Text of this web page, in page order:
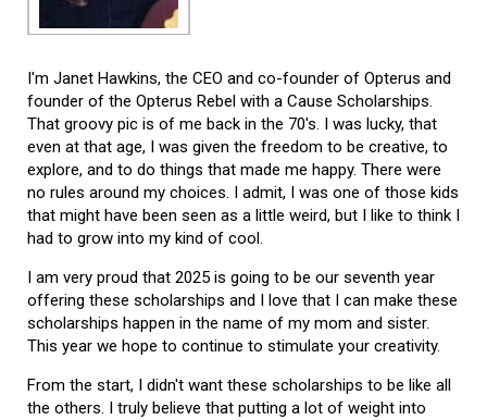
I'm Janet Hawkins, the CEO and co-founder of Opterus and
founder of the Opterus Rebel with a Cause Scholarships.
That groovy pic is of me back in the 70's. I was lucky, that
even at that age, I was given the freedom to be creative, to
explore, and to do things that made me happy. There were
no rules around my choices. I admit, I was one of those kids
that might have been seen as a little weird, but I like to think I
had to grow into my kind of cool.
I am very proud that 2025 is going to be our seventh year
offering these scholarships and I love that I can make these
scholarships happen in the name of my mom and sister.
This year we hope to continue to stimulate your creativity.
From the start, I didn't want these scholarships to be like all
the others. I truly believe that putting a lot of weight into